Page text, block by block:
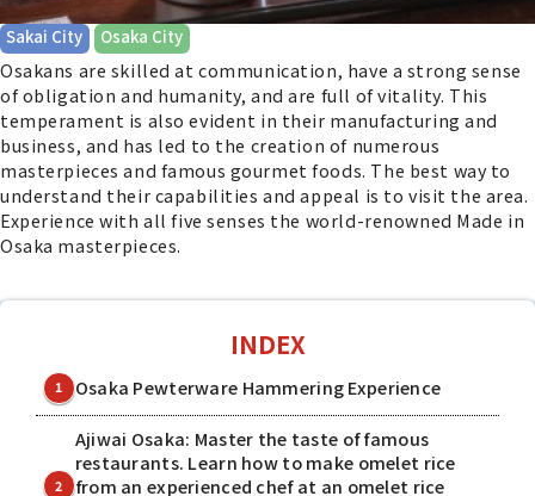
Sakai City ​ ​ Osaka City
Osakans are skilled at communication, have a strong sense
of obligation and humanity, and are full of vitality. This
temperament is also evident in their manufacturing and
business, and has led to the creation of numerous
masterpieces and famous gourmet foods. The best way to
understand their capabilities and appeal is to visit the area.
Experience with all five senses the world-renowned Made in
Osaka masterpieces.
INDEX
1 Osaka Pewterware Hammering Experience
2
Ajiwai Osaka: Master the taste of famous
restaurants. Learn how to make omelet rice
from an experienced chef at an omelet rice